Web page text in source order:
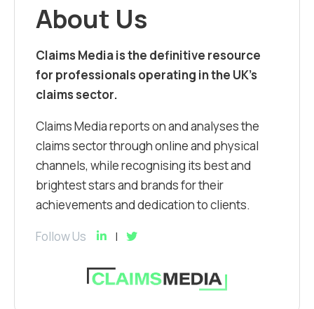
About Us
Claims Media is the definitive resource
for professionals operating in the UK’s
claims sector.
Claims Media reports on and analyses the
claims sector through online and physical
channels, while recognising its best and
brightest stars and brands for their
achievements and dedication to clients.
Follow Us